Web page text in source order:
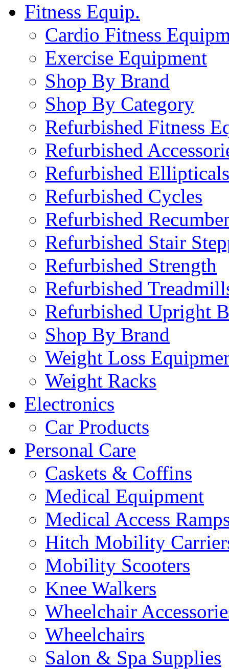
Fitness Equip.
Cardio Fitness
Exercise Equipment
Shop By Brand
Shop By Category
Refurbished Fitness
Refurbished
Refurbished Ellipticals
Refurbished Cycles
Refurbished
Refurbished Stair
Refurbished Strength
Refurbished
Refurbished Upright
Shop By Brand
Weight Loss
Weight Racks
Electronics
Car Products
Personal Care
Caskets & Coffins
Medical Equipment
Medical Access
Hitch Mobility
Mobility Scooters
Knee Walkers
Wheelchair
Wheelchairs
Salon & Spa Supplies